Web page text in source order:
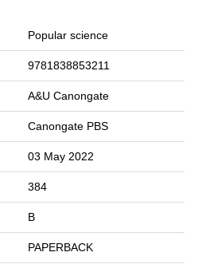
Popular science
9781838853211
A&U Canongate
Canongate PBS
03 May 2022
384
B
PAPERBACK